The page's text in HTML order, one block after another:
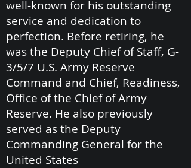
well-known for his outstanding
service and dedication to
perfection. Before retiring, he
was the Deputy Chief of Staff, G-
3/5/7 U.S. Army Reserve
Command and Chief, Readiness,
Office of the Chief of Army
Reserve. He also previously
served as the Deputy
Commanding General for the
United States